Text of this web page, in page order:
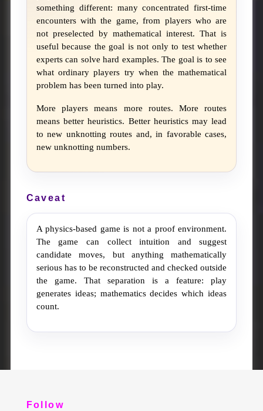
something different: many concentrated first-time
encounters with the game, from players who are
not preselected by mathematical interest. That is
useful because the goal is not only to test whether
experts can solve hard examples. The goal is to see
what ordinary players try when the mathematical
problem has been turned into play.
More players means more routes. More routes
means better heuristics. Better heuristics may lead
to new unknotting routes and, in favorable cases,
new unknotting numbers.
Caveat
A physics-based game is not a proof environment.
The game can collect intuition and suggest
candidate moves, but anything mathematically
serious has to be reconstructed and checked outside
the game. That separation is a feature: play
generates ideas; mathematics decides which ideas
count.
Follow